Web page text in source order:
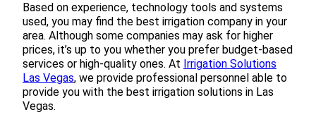
Based on experience, technology tools and systems
used, you may find the best irrigation company in your
area. Although some companies may ask for higher
prices, it’s up to you whether you prefer budget-based
services or high-quality ones. At Irrigation Solutions
Las Vegas, we provide professional personnel able to
provide you with the best irrigation solutions in Las
Vegas.